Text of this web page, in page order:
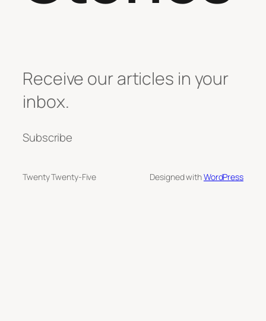
Receive our articles in your
inbox.
Subscribe
Twenty Twenty-Five Designed withWordPress